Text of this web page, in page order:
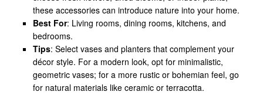
these accessories can introduce nature into your home.
Best For: Living rooms, dining rooms, kitchens, and
bedrooms.
Tips: Select vases and planters that complement your
décor style. For a modern look, opt for minimalistic,
geometric vases; for a more rustic or bohemian feel, go
for natural materials like ceramic or terracotta.